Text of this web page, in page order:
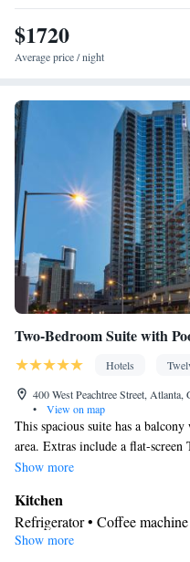
Smoking: No smoking
$1720
Average price / night
Two-Bedroom Suite with
Hotels
400 West Peachtree Street,
•
View on map
This spacious suite has a
area. Extras include a flat-
computer station.
Show more
Kitchen
Refrigerator • Coffee
Kitchenware
Show more